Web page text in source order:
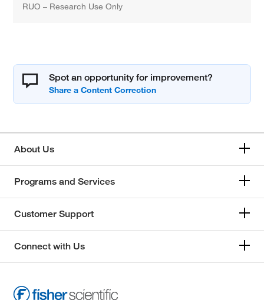
RUO – Research Use Only
Spot an opportunity for improvement?
About Us
Programs and Services
Customer Support
Connect with Us